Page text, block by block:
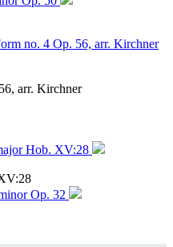
arr. Kirchner